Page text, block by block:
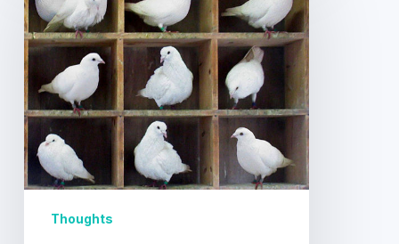
or…
yeah,
nah
Thoughts